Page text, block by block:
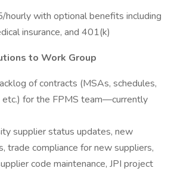
with optional benefits including
insurance, and 401(k)
to Work Group
of contracts (MSAs, schedules,
etc.) for the FPMS team—currently
supplier status updates, new
trade compliance for new suppliers,
code maintenance, JPI project